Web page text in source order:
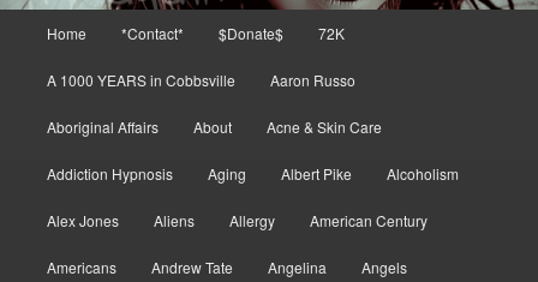
Home *Contact* $Donate$ 72K
A 1000 YEARS in Cobbsville Aaron Russo
Aboriginal Affairs About Acne & Skin Care
Addiction Hypnosis Aging Albert Pike Alcoholism
Alex Jones Aliens Allergy American Century
Americans Andrew Tate Angelina Angels